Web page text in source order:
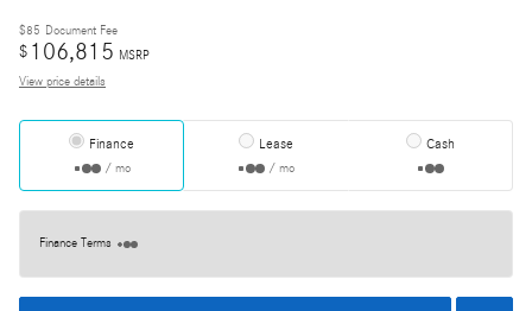
$85 Document Fee
$ 106,815 MSRP
View price details
Finance
/ mo
Lease
/ mo
Cash
Finance Terms